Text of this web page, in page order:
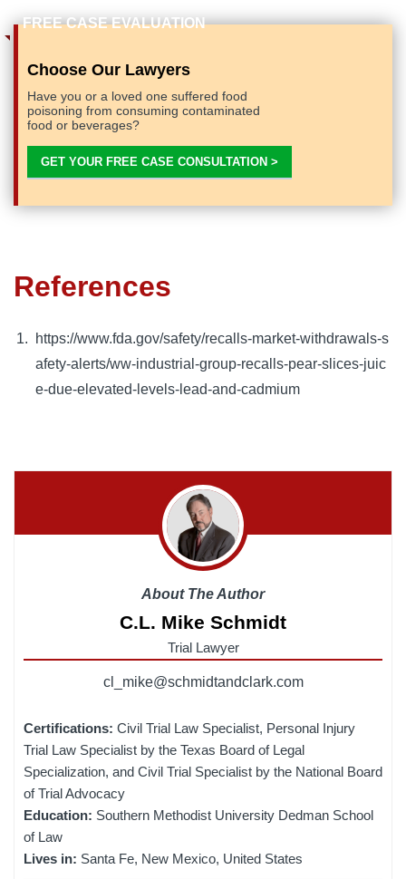
Choose Our Lawyers
Have you or a loved one suffered food
poisoning from consuming contaminated
food or beverages?
GET YOUR FREE CASE CONSULTATION >
References
https://www.fda.gov/safety/recalls-market-withdrawals-s
afety-alerts/ww-industrial-group-recalls-pear-slices-juic
e-due-elevated-levels-lead-and-cadmium
About The Author
C.L. Mike Schmidt
Trial Lawyer
cl_mike@schmidtandclark.com
Certifications: Civil Trial Law Specialist, Personal Injury
Trial Law Specialist by the Texas Board of Legal
Specialization, and Civil Trial Specialist by the National Board
of Trial Advocacy
Education: Southern Methodist University Dedman School
of Law
Lives in: Santa Fe, New Mexico, United States